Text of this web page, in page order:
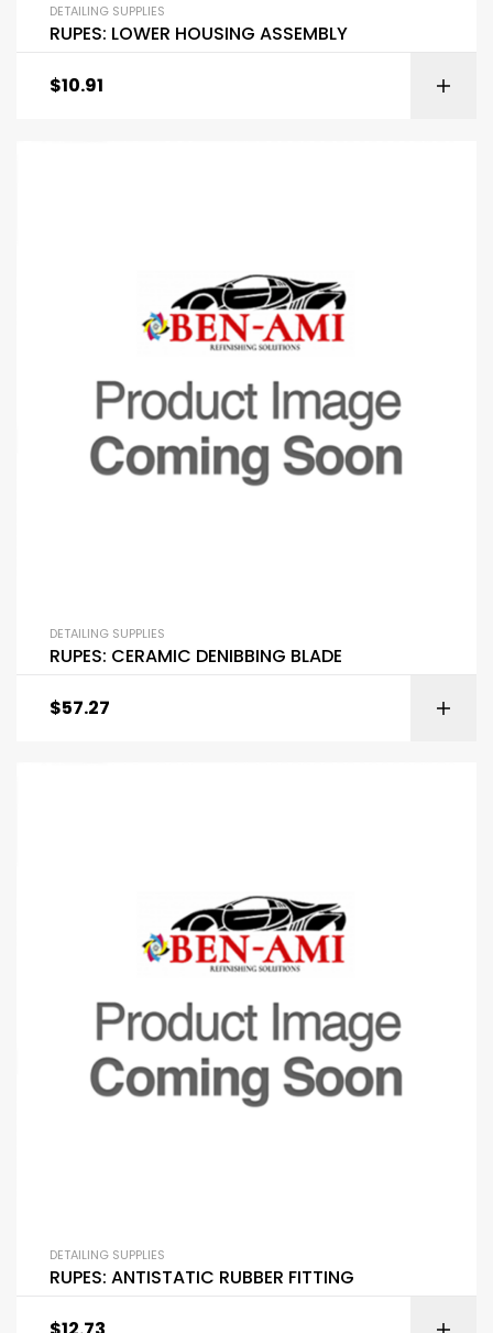
DETAILING SUPPLIES
RUPES: LOWER HOUSING ASSEMBLY
$10.91
DETAILING SUPPLIES
RUPES: CERAMIC DENIBBING BLADE
$57.27
DETAILING SUPPLIES
RUPES: ANTISTATIC RUBBER FITTING